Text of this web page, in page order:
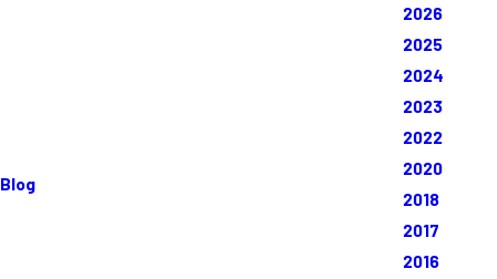
Blog
2026
2025
2024
2023
2022
2020
2018
2017
2016